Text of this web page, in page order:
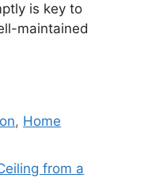
is key to
maintained
, Home
from a